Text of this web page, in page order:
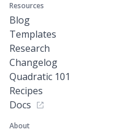
Resources
Blog
Templates
Research
Changelog
Quadratic 101
Recipes
Docs
About